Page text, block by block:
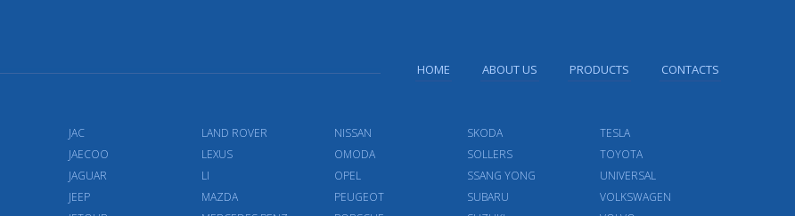
HOME ABOUT US PRODUCTS CONTACTS
JAC
JAECOO
JAGUAR
JEEP
LAND ROVER
LEXUS
LI
MAZDA
NISSAN
OMODA
OPEL
PEUGEOT
SKODA
SOLLERS
SSANG YONG
SUBARU
TESLA
TOYOTA
UNIVERSAL
VOLKSWAGEN